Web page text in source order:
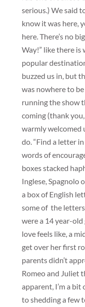
serious.) We said
know it was here,
here. There’s no
Way!” like there
popular
buzzed us in, but
was nowhere to
running the show
coming (thank
warmly welcomed
do. “Find a letter
words of
boxes stacked
Inglese, Spagnolo
a box of English
some of the
were a 14 year-
love feels like, a
get over her first
parents didn’t
Romeo and Juliet
apparent, I’m a
to shedding a few